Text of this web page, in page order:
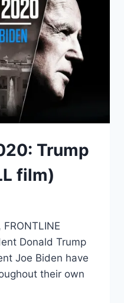
Trump
film)
Donald Trump
Joe Biden have
their own